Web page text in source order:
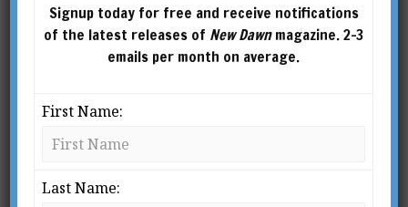
DAVID THRUSSELL
Signup today for free and receive notifications
of the latest releases of New Dawnmagazine. 2-3
emails per month on average.
First Name:
Last Name: